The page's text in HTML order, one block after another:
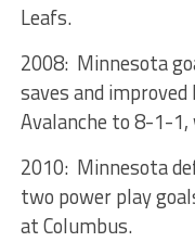
Leafs.
2008: Minnesota
saves and
Avalanche to 8-1-
2010: Minnesota
two power play
at Columbus.